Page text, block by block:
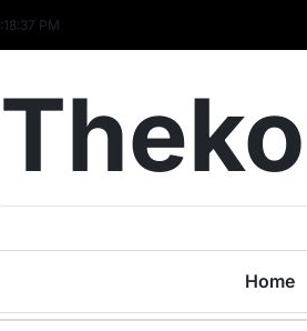
:18:38 PM
Home